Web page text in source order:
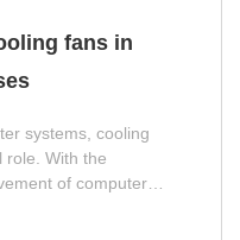
fans in
systems, cooling
role. With the
of computer